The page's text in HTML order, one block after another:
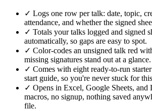
✓ Logs one row per talk: date, topic,
attendance, and whether the signed
✓ Totals your talks logged and signed
automatically, so gaps are easy to spot.
✓ Color-codes an unsigned talk red
missing signatures stand out at a glance.
✓ Comes with eight ready-to-run
start guide, so you're never stuck for
✓ Opens in Excel, Google Sheets,
macros, no signup, nothing saved
file.